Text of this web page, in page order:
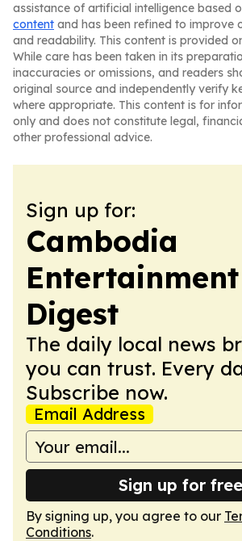
assistance of artificial intelligence based
content and has been refined to improve
and readability. This content is provided
While care has been taken in its
inaccuracies or omissions, and readers
original source and independently verify
where appropriate. This content is for
only and does not constitute legal,
other professional advice.
Sign up for:
Cambodia
Entertainment
Digest
The daily local news
you can trust. Every
Subscribe now.
Email Address
Sign up for free
By signing up, you agree to our
Conditions.